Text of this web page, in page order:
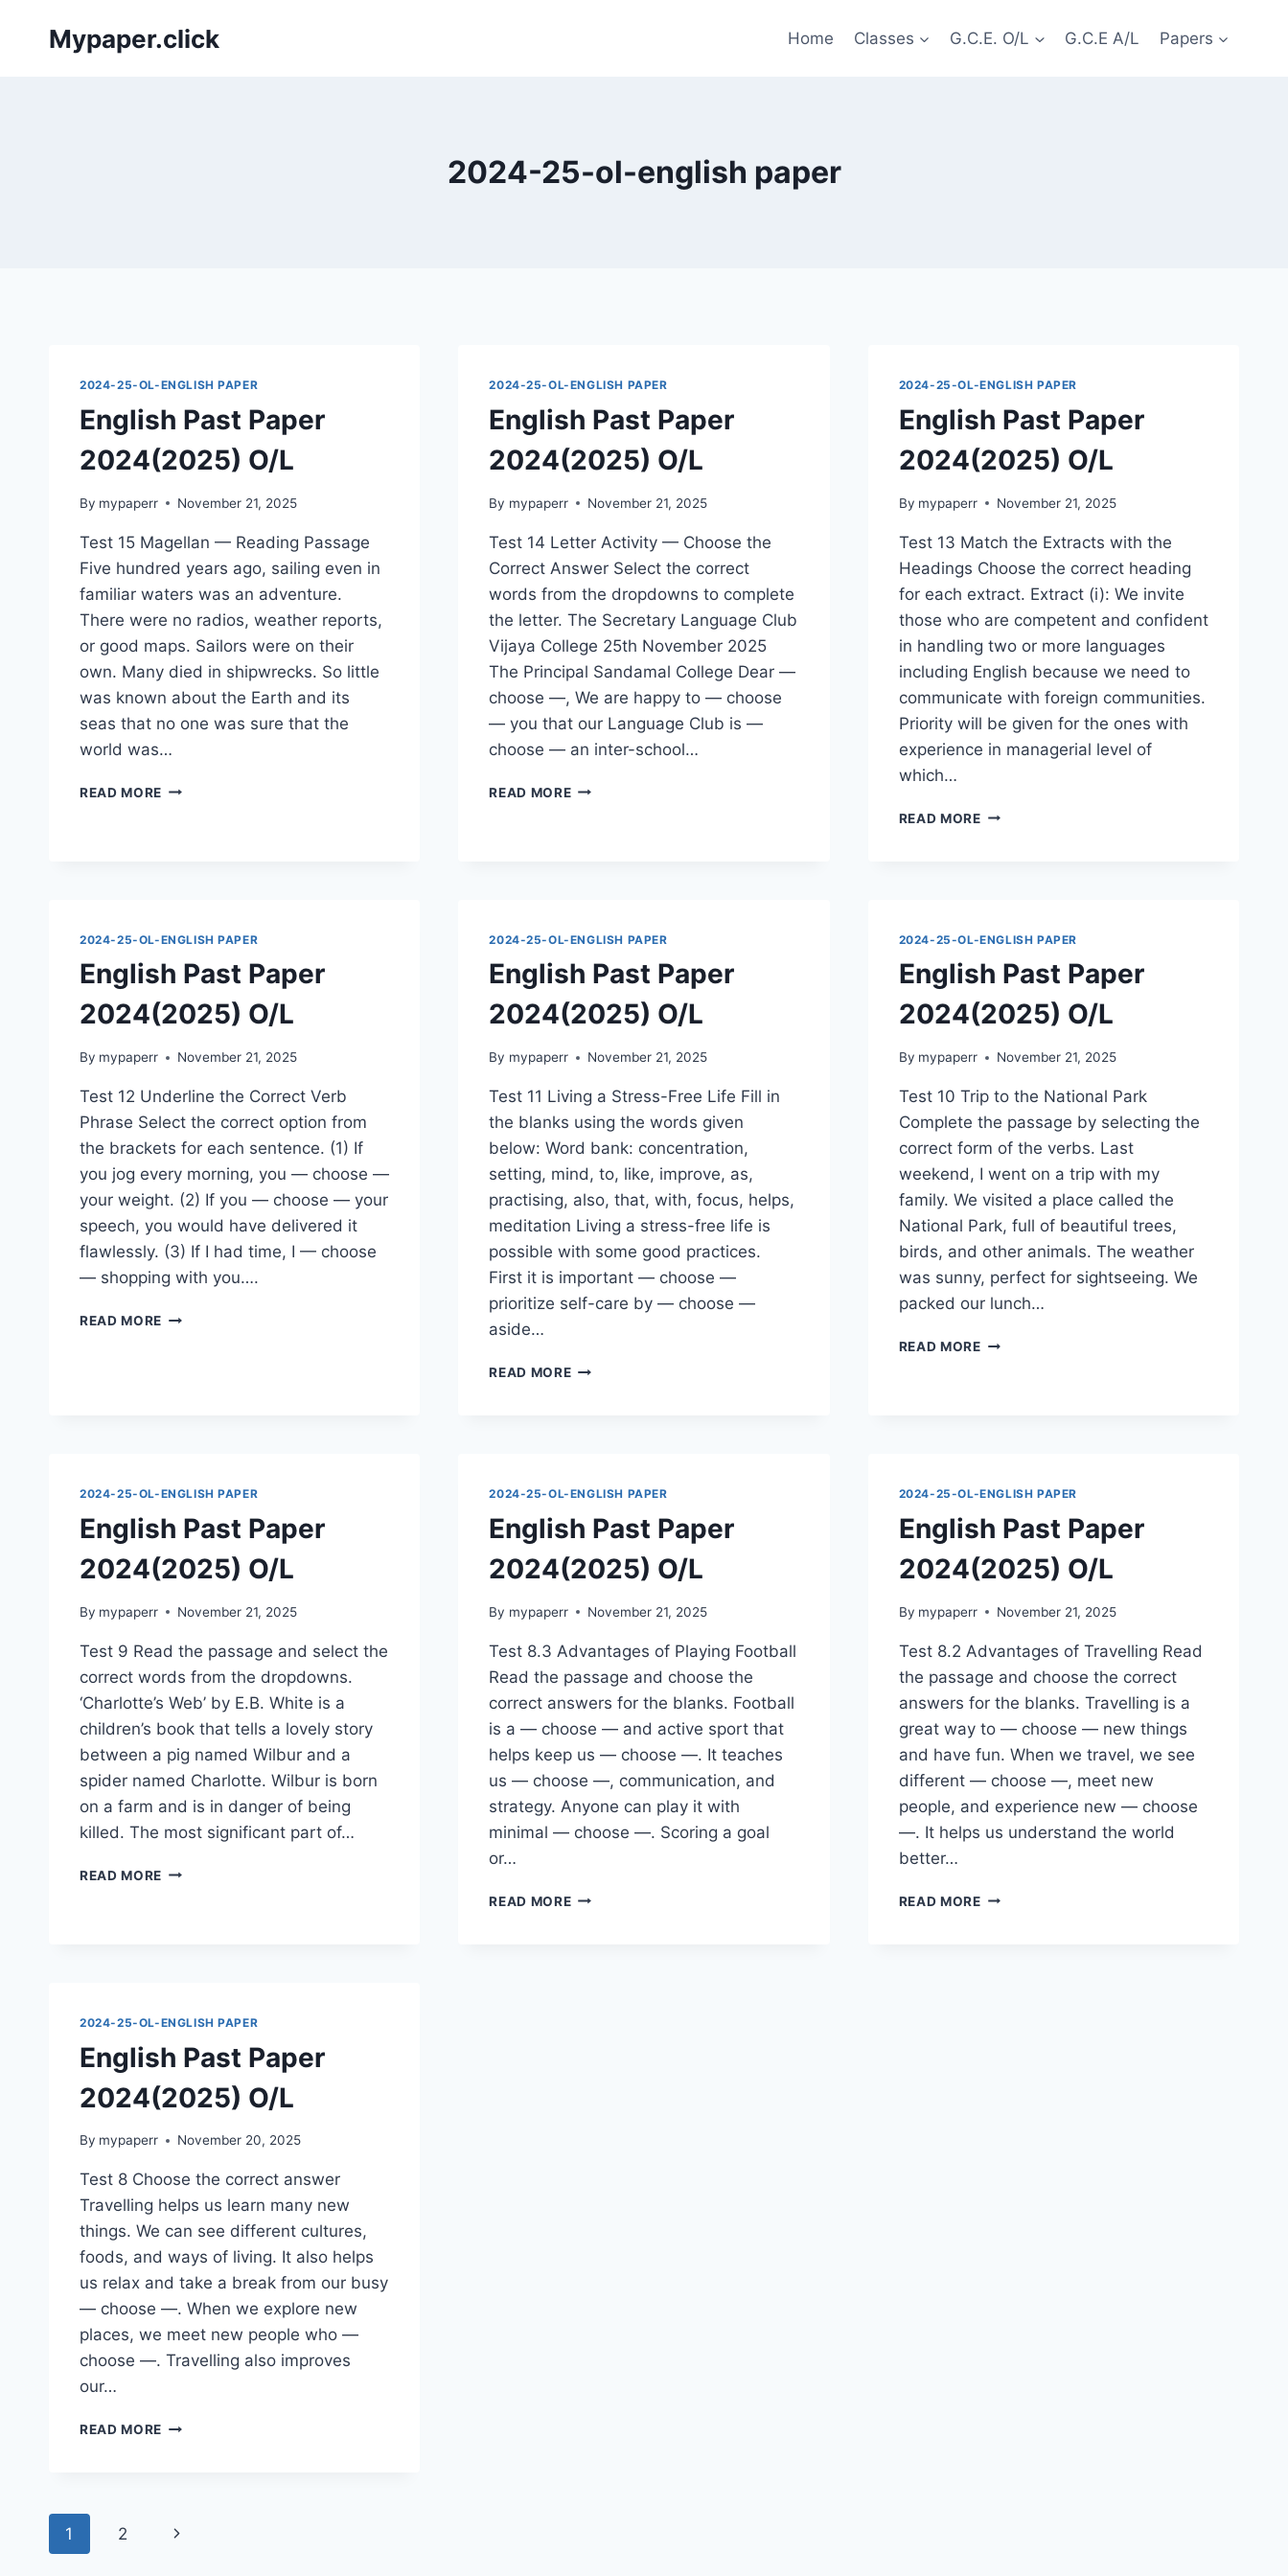
Mypaper.click Home Classes G.C.E. O/L G.C.E A/L Papers
2024-25-ol-english paper
2024-25-OL-ENGLISH PAPER
English Past Paper
2024(2025) O/L
By mypaperr November 21, 2025
Test 15 Magellan — Reading Passage
Five hundred years ago, sailing even in
familiar waters was an adventure.
There were no radios, weather reports,
or good maps. Sailors were on their
own. Many died in shipwrecks. So little
was known about the Earth and its
seas that no one was sure that the
world was…
READ MORE ENGLISH
2024-25-OL-ENGLISH PAPER
English Past Paper
2024(2025) O/L
By mypaperr November 21, 2025
Test 14 Letter Activity — Choose the
Correct Answer Select the correct
words from the dropdowns to complete
the letter. The Secretary Language Club
Vijaya College 25th November 2025
The Principal Sandamal College Dear —
choose —, We are happy to — choose
— you that our Language Club is —
choose — an inter-school…
READ MOREENGLISH
2024-25-OL-ENGLISH PAPER
English Past Paper
2024(2025) O/L
By mypaperr November 21, 2025
Test 13 Match the Extracts with the
Headings Choose the correct heading
for each extract. Extract (i): We invite
those who are competent and confident
in handling two or more languages
including English because we need to
communicate with foreign communities.
Priority will be given for the ones with
experience in managerial level of
which…
READ MOREENGLISH
2024-25-OL-ENGLISH PAPER
English Past Paper
2024(2025) O/L
By mypaperr November 21, 2025
Test 12 Underline the Correct Verb
Phrase Select the correct option from
the brackets for each sentence. (1) If
you jog every morning, you — choose —
your weight. (2) If you — choose — your
speech, you would have delivered it
flawlessly. (3) If I had time, I — choose
— shopping with you….
READ MORE ENGLISH
2024-25-OL-ENGLISH PAPER
English Past Paper
2024(2025) O/L
By mypaperr November 21, 2025
Test 11 Living a Stress-Free Life Fill in
the blanks using the words given
below: Word bank: concentration,
setting, mind, to, like, improve, as,
practising, also, that, with, focus, helps,
meditation Living a stress-free life is
possible with some good practices.
First it is important — choose —
prioritize self-care by — choose —
aside…
READ MOREENGLISH
2024-25-OL-ENGLISH PAPER
English Past Paper
2024(2025) O/L
By mypaperr November 21, 2025
Test 10 Trip to the National Park
Complete the passage by selecting the
correct form of the verbs. Last
weekend, I went on a trip with my
family. We visited a place called the
National Park, full of beautiful trees,
birds, and other animals. The weather
was sunny, perfect for sightseeing. We
packed our lunch…
READ MOREENGLISH
2024-25-OL-ENGLISH PAPER
English Past Paper
2024(2025) O/L
By mypaperr November 21, 2025
Test 9 Read the passage and select the
correct words from the dropdowns.
‘Charlotte’s Web’ by E.B. White is a
children’s book that tells a lovely story
between a pig named Wilbur and a
spider named Charlotte. Wilbur is born
on a farm and is in danger of being
killed. The most significant part of…
READ MORE ENGLISH
2024-25-OL-ENGLISH PAPER
English Past Paper
2024(2025) O/L
By mypaperr November 21, 2025
Test 8.3 Advantages of Playing Football
Read the passage and choose the
correct answers for the blanks. Football
is a — choose — and active sport that
helps keep us — choose —. It teaches
us — choose —, communication, and
strategy. Anyone can play it with
minimal — choose —. Scoring a goal
or…
READ MOREENGLISH
2024-25-OL-ENGLISH PAPER
English Past Paper
2024(2025) O/L
By mypaperr November 21, 2025
Test 8.2 Advantages of Travelling Read
the passage and choose the correct
answers for the blanks. Travelling is a
great way to — choose — new things
and have fun. When we travel, we see
different — choose —, meet new
people, and experience new — choose
—. It helps us understand the world
better…
READ MOREENGLISH
2024-25-OL-ENGLISH PAPER
English Past Paper
2024(2025) O/L
By mypaperr November 20, 2025
Test 8 Choose the correct answer
Travelling helps us learn many new
things. We can see different cultures,
foods, and ways of living. It also helps
us relax and take a break from our busy
— choose —. When we explore new
places, we meet new people who —
choose —. Travelling also improves
our…
READ MORE ENGLISH
Page
1 2
Next